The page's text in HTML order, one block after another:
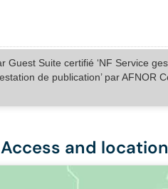
Access and location